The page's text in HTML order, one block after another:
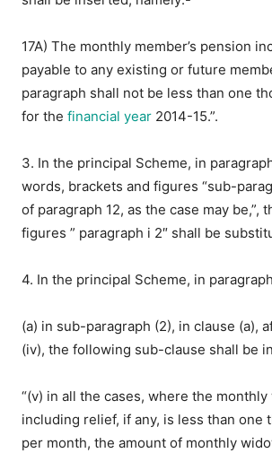
17A) The monthly member’s pension
payable to any existing or future
paragraph shall not be less than one
for thefinancial year 2014-15.”.
3. In the principal Scheme, in
words, brackets and figures “sub-
of paragraph 12, as the case may be,”,
figures ” paragraph i 2″ shall be
4. In the principal Scheme, in
(a) in sub-paragraph (2), in clause (a),
(iv), the following sub-clause shall be
“(v) in all the cases, where the
including relief, if any, is less than one
per month, the amount of monthly